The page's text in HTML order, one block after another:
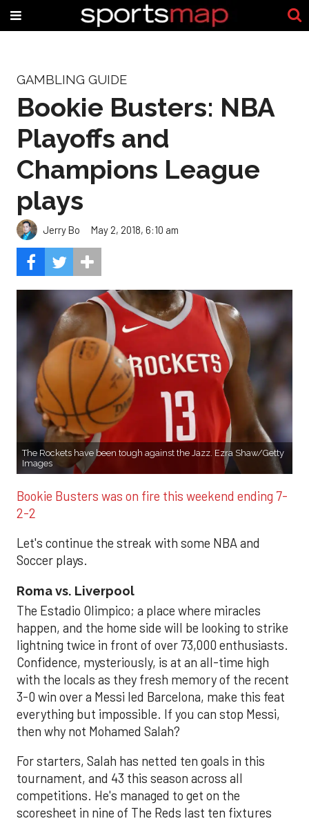
GAMBLING GUIDE
Bookie Busters: NBA
Playoffs and
Champions League
plays
Jerry Bo May 2, 2018, 6:10 am
The Rockets have been tough against the Jazz. Ezra Shaw/Getty
Images
Bookie Busters was on fire this weekend ending 7-
2-2
Let's continue the streak with some NBA and
Soccer plays.
Roma vs. Liverpool
The Estadio Olimpico; a place where miracles
happen, and the home side will be looking to strike
lightning twice in front of over 73,000 enthusiasts.
Confidence, mysteriously, is at an all-time high
with the locals as they fresh memory of the recent
3-0 win over a Messi led Barcelona, make this feat
everything but impossible. If you can stop Messi,
then why not Mohamed Salah?
For starters, Salah has netted ten goals in this
tournament, and 43 this season across all
competitions. He's managed to get on the
scoresheet in nine of The Reds last ten fixtures